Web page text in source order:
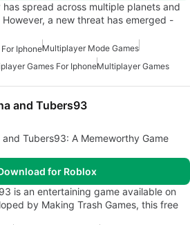
spread across multiple planets and
a new threat has emerged -
IphoneMultiplayer Mode Games
Games For IphoneMultiplayer Games
and Tubers93
Tubers93: A Memeworthy Game
for Roblox
is an entertaining game available on
by Making Trash Games, this free